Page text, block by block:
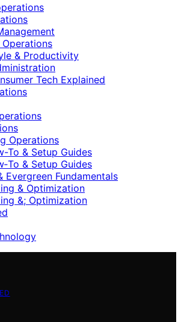
& Productivity
Tech Explained
Operations
To & Setup Guides
& Setup Guides
Evergreen Fundamentals
& Optimization
&; Optimization